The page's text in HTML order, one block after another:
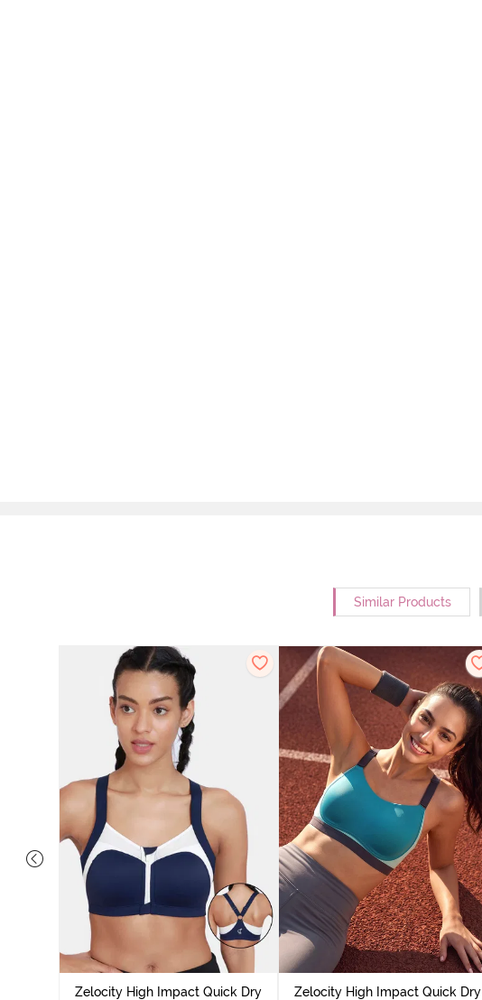
Similar Products
Zelocity High Impact Quick Dry
Zelocity High Impact Quick Dry